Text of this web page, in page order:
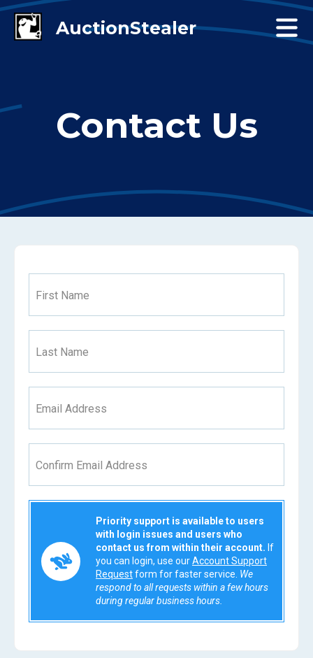
Contact Us
First Name
Last Name
Email Address
Confirm Email Address
Priority support is available to users
with login issues and users who
contact us from within their account. If
you can login, use ourAccount Support
Requestform for faster service. We
respond to all requests within a few hours
during regular business hours.